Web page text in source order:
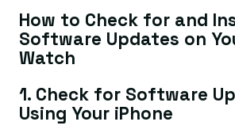
How to Check for and
Software Updates on
Watch
1. Check for Software
Using Your iPhone